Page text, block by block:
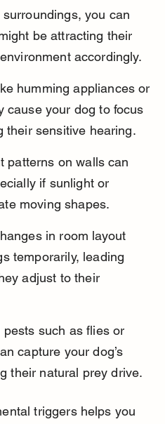
you can
be attracting their
accordingly.
humming appliances or
cause your dog to focus
their sensitive hearing.
patterns on walls can
if sunlight or
moving shapes.
in room layout
temporarily, leading
adjust to their
such as flies or
capture your dog’s
their natural prey drive.
triggers helps you